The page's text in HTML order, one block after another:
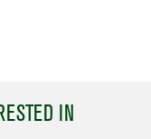
IN